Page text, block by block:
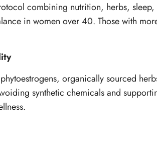
combining nutrition, herbs, sleep,
in women over 40. Those with
organically sourced
synthetic chemicals and